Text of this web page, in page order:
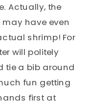
Actually, the
have even
shrimp! For
will politely
tie a bib around
fun getting
first at